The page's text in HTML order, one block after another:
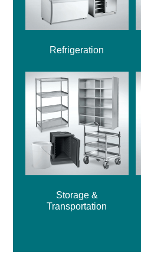
Refrigeration
Storage &
Transportation